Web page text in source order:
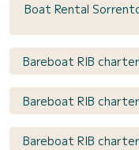
Boat Rental
Bareboat RIB charter
Bareboat RIB
Bareboat RIB